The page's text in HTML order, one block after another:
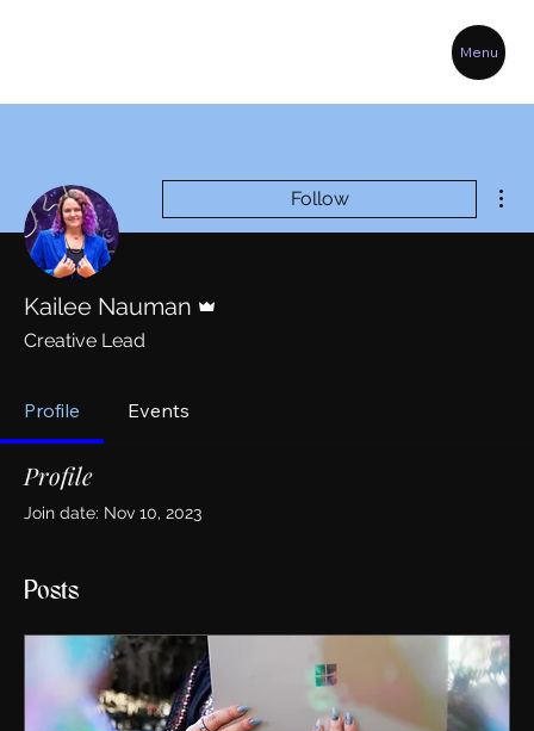
Menu
Follow
Kailee Nauman
Creative Lead
Profile Events
Profile
Join date: Nov 10, 2023
Posts